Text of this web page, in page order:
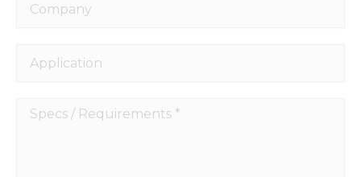
Application
Specs